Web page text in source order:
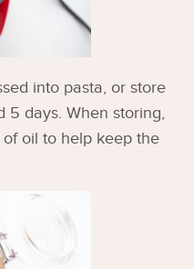
into pasta, or store
5 days. When storing,
oil to help keep the